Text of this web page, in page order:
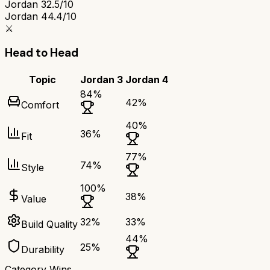
Jordan 32.5/10
Jordan 44.4/10
⚔️
Head to Head
Topic Jordan 3 Jordan 4
Comfort
84%
42%
Fit 36%
40%
Style 74%
77%
Value
100%
38%
Build Quality 32% 33%
Durability 25%
44%